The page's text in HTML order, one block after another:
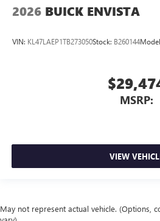
2026 BUICK ENVISTA
VIN: KL47LAEP1TB273050Stock: B260144
MSRP:
VIEW
May not represent actual vehicle. (Options,